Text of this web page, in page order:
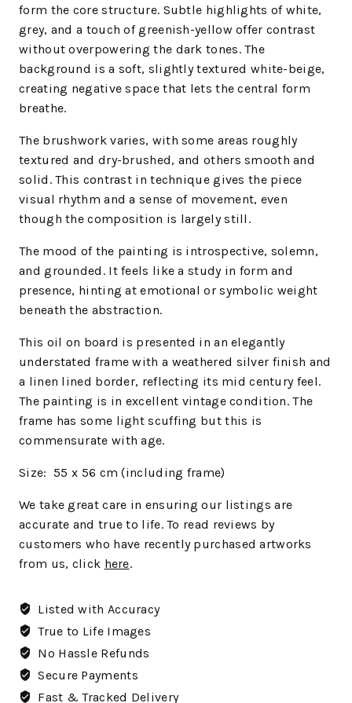
form the core structure. Subtle highlights of white,
grey, and a touch of greenish-yellow offer contrast
without overpowering the dark tones. The
background is a soft, slightly textured white-beige,
creating negative space that lets the central form
breathe.
The brushwork varies, with some areas roughly
textured and dry-brushed, and others smooth and
solid. This contrast in technique gives the piece
visual rhythm and a sense of movement, even
though the composition is largely still.
The mood of the painting is introspective, solemn,
and grounded. It feels like a study in form and
presence, hinting at emotional or symbolic weight
beneath the abstraction.
This oil on board is presented in an elegantly
understated frame with a weathered silver finish and
a linen lined border, reflecting its mid century feel.
The painting is in excellent vintage condition. The
frame has some light scuffing but this is
commensurate with age.
Size: 55 x 56 cm (including frame)
We take great care in ensuring our listings are
accurate and true to life. To read reviews by
customers who have recently purchased artworks
from us, click here.
Listed with Accuracy
True to Life Images
No Hassle Refunds
Secure Payments
Fast & Tracked Delivery